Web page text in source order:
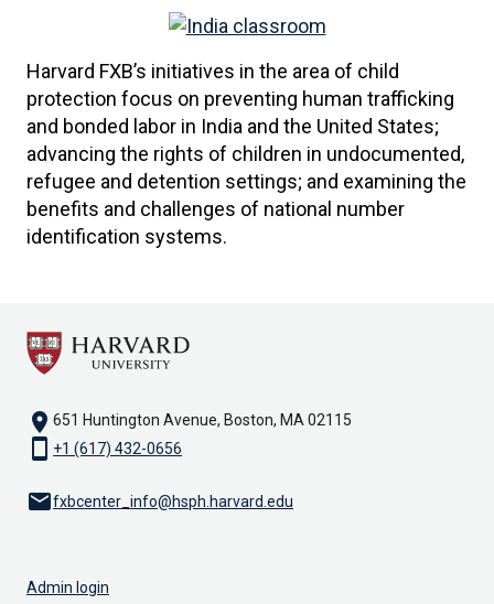
Harvard FXB’s initiatives in the area of child
protection focus on preventing human trafficking
and bonded labor in India and the United States;
advancing the rights of children in undocumented,
refugee and detention settings; and examining the
benefits and challenges of national number
identification systems.
location_on 651 Huntington Avenue, Boston, MA 02115
smartphone +1 (617) 432-0656
emailfxbcenter_info@hsph.harvard.edu
Admin login